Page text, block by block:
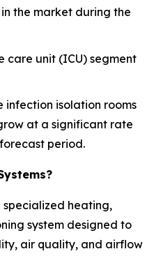
the market during the
care unit (ICU) segment
infection isolation rooms
at a significant rate
period.
specialized heating,
system designed to
air quality, and airflow